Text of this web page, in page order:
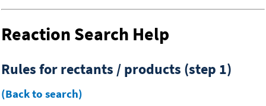
Reaction Search Help
Rules for rectants / products (step 1)
(Back to search)